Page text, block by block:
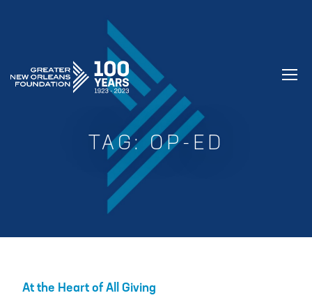
GREATER NEW ORLEANS FOUNDATION
TAG:OP-ED
At the Heart of All Giving